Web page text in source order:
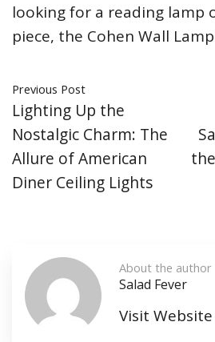
looking for a reading lamp
piece, the Cohen Wall
Previous Post
Lighting Up the
Nostalgic Charm: The
Allure of American
Diner Ceiling Lights
About the author
Salad Fever
Visit Website